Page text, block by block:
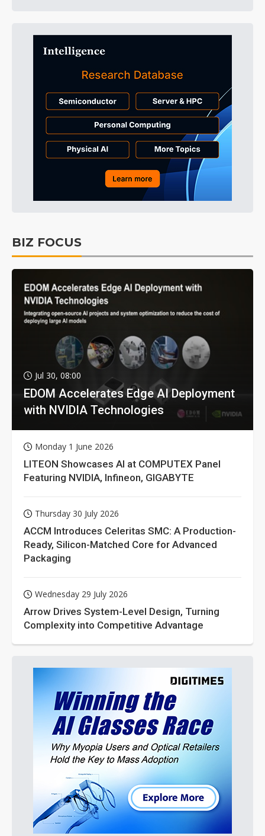
BIZ FOCUS
Jul 30, 08:00
EDOM Accelerates Edge AI Deployment
with NVIDIA Technologies
Monday 1 June 2026
LITEON Showcases AI at COMPUTEX Panel
Featuring NVIDIA, Infineon, GIGABYTE
Thursday 30 July 2026
ACCM Introduces Celeritas SMC: A Production-
Ready, Silicon-Matched Core for Advanced
Packaging
Wednesday 29 July 2026
Arrow Drives System-Level Design, Turning
Complexity into Competitive Advantage